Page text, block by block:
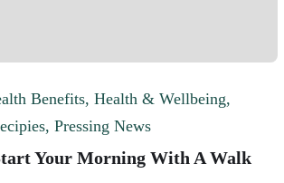
Benefits, Health & Wellbeing,
, Pressing News
Your Morning With A Walk